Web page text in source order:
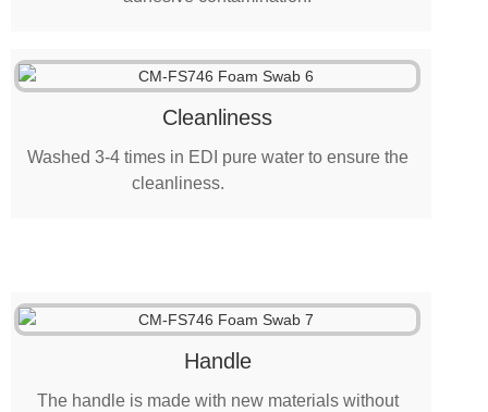
Cleanliness
Washed 3-4 times in EDI pure water to ensure the
cleanliness.
Handle
The handle is made with new materials without